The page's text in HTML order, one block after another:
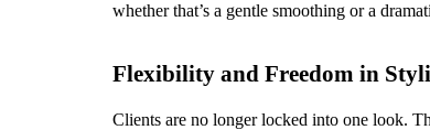
whether that’s a gentle smoothing or a
Flexibility and Freedom in
Clients are no longer locked into one look.